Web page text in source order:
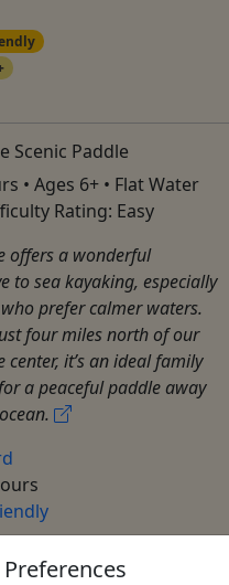
Scenic Paddle
• Ages 6+ • Flat Water
Rating: Easy
offers a wonderful
to sea kayaking, especially
prefer calmer waters.
four miles north of our
center, it’s an ideal family
a peaceful paddle away
Sixty North